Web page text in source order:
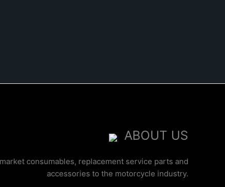
ABOUT US
consumables, replacement service parts and
accessories to the motorcycle industry.